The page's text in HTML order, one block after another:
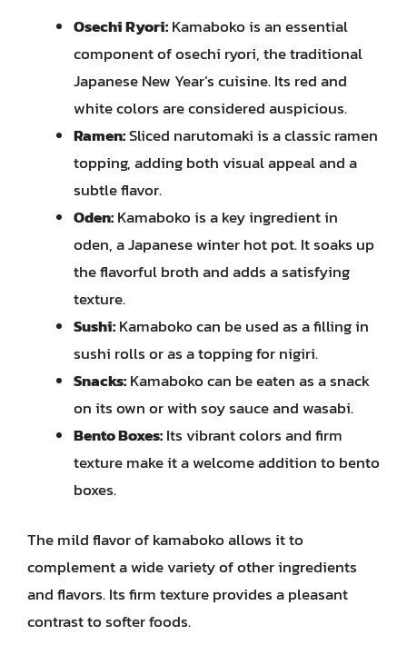
Osechi Ryori:Kamaboko is an essential
component of osechi ryori, the traditional
Japanese New Year’s cuisine. Its red and
white colors are considered auspicious.
Ramen:Sliced narutomaki is a classic ramen
topping, adding both visual appeal and a
subtle flavor.
Oden:Kamaboko is a key ingredient in
oden, a Japanese winter hot pot. It soaks up
the flavorful broth and adds a satisfying
texture.
Sushi:Kamaboko can be used as a filling in
sushi rolls or as a topping for nigiri.
Snacks:Kamaboko can be eaten as a snack
on its own or with soy sauce and wasabi.
Bento Boxes:Its vibrant colors and firm
texture make it a welcome addition to bento
boxes.
The mild flavor of kamaboko allows it to
complement a wide variety of other ingredients
and flavors. Its firm texture provides a pleasant
contrast to softer foods.